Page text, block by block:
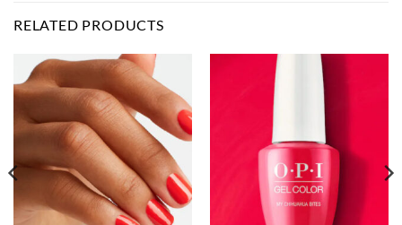
RELATED PRODUCTS